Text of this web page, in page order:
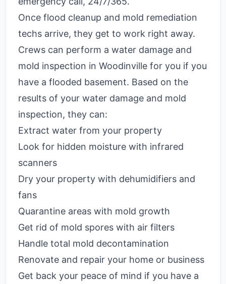
Once flood cleanup and mold remediation
techs arrive, they get to work right away.
Crews can perform a water damage and
mold inspection in Woodinville for you if you
have a flooded basement. Based on the
results of your water damage and mold
inspection, they can:
Extract water from your property
Look for hidden moisture with infrared
scanners
Dry your property with dehumidifiers and
fans
Quarantine areas with mold growth
Get rid of mold spores with air filters
Handle total mold decontamination
Renovate and repair your home or business
Get back your peace of mind if you have a